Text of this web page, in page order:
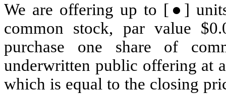
We are offering up to [●]
common stock, par value
purchase one share of
underwritten public offering at
which is equal to the closing